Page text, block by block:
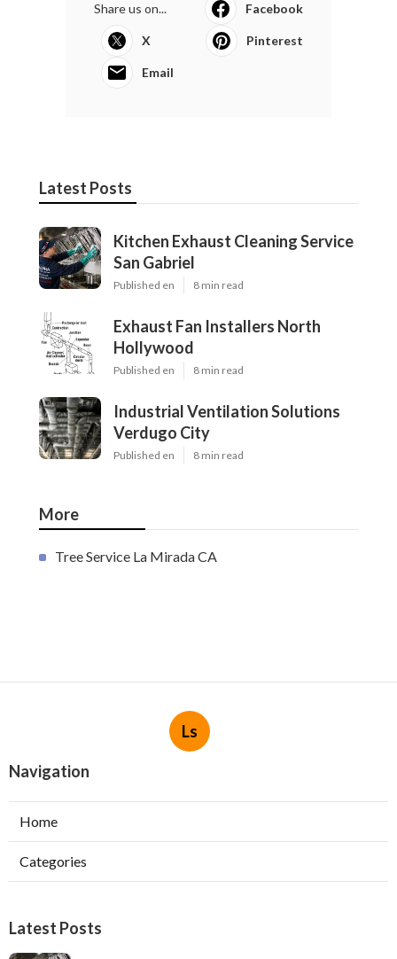
Share us on... Facebook
X Pinterest
Email
Latest Posts
Kitchen Exhaust Cleaning Service
San Gabriel
Published en 8 min read
Exhaust Fan Installers North
Hollywood
Published en 8 min read
Industrial Ventilation Solutions
Verdugo City
Published en 8 min read
More
Tree Service La Mirada CA
Ls
Navigation
Home
Categories
Latest Posts